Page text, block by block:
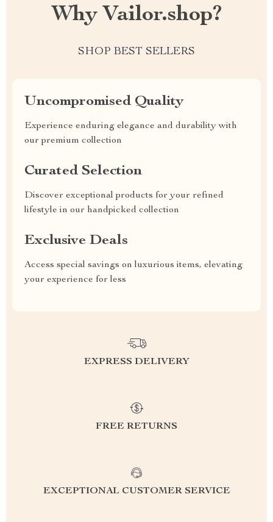
Why Vailor.shop?
SHOP BEST SELLERS
Uncompromised Quality
Experience enduring elegance and durability with
our premium collection
Curated Selection
Discover exceptional products for your refined
lifestyle in our handpicked collection
Exclusive Deals
Access special savings on luxurious items, elevating
your experience for less
EXPRESS DELIVERY
FREE RETURNS
EXCEPTIONAL CUSTOMER SERVICE